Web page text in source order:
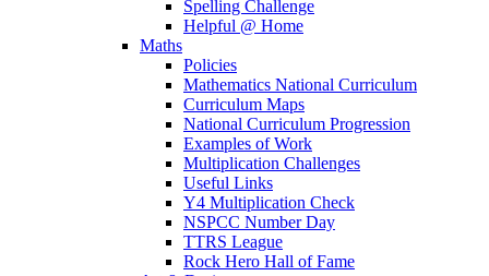
Spelling Challenge
Helpful @ Home
Maths
Policies
Mathematics National Curriculum
Curriculum Maps
National Curriculum Progression
Examples of Work
Multiplication Challenges
Useful Links
Y4 Multiplication Check
NSPCC Number Day
TTRS League
Rock Hero Hall of Fame